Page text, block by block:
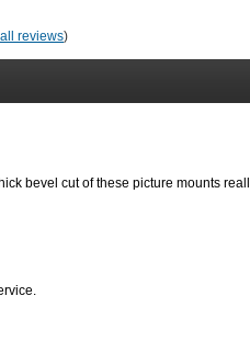
reviews)
bevel cut of these picture mounts